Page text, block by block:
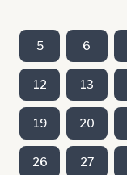
5 6
12 13
19 20
26 27